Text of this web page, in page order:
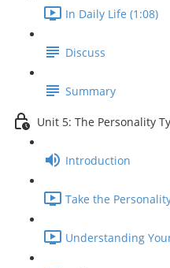
In Daily Life (1:08)
Discuss
Summary
Unit 5: The Personality
Introduction
Take the
Understanding